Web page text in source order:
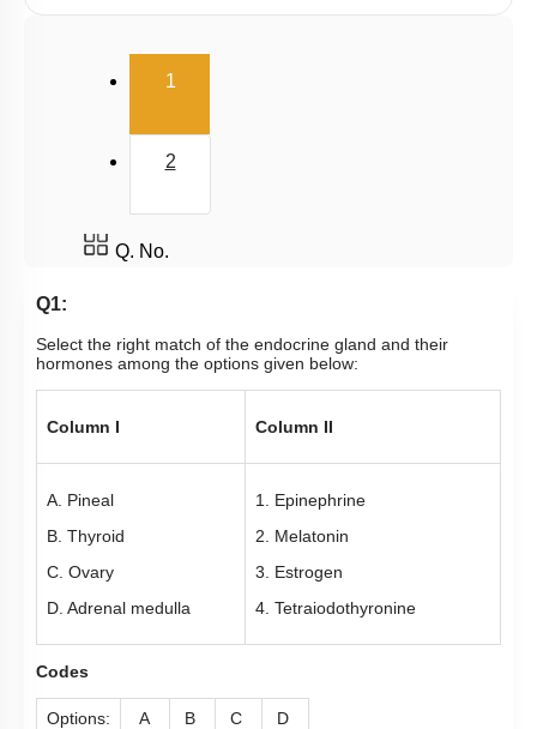
Adrenal Medulla
Pineal Gland
Misc. Hormones
Mechanism of Hormone Action
Intro to Hormones & Endocrine Glands
1(current)
2
Q. No.
Q1:
Select the right match of the endocrine gland and their
hormones among the options given below:
Column I Column II
A. Pineal
B. Thyroid
C. Ovary
D. Adrenal medulla
1. Epinephrine
2. Melatonin
3. Estrogen
4. Tetraiodothyronine
Codes
Options: A B C D